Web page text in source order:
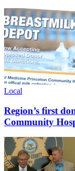
Local
Region’s first
Community